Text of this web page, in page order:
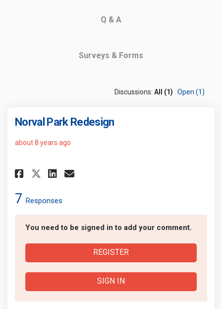
Q & A
Surveys & Forms
Discussions: All (1) Open (1)
Norval Park Redesign
about 8 years ago
Share Norval Park Redesign on
Share Norval Park
Share Norval Park
Email Norval Park
7 Responses
You need to be signed in to add your comment.
REGISTER
SIGN IN